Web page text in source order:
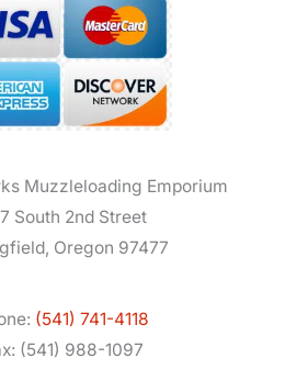
Muzzleloading Emporium
South 2nd Street
Oregon 97477
(541) 741-4118
(541) 988-1097